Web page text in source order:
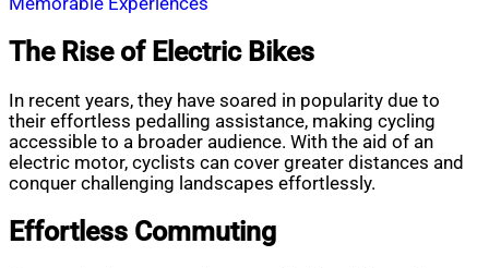
The Rise of Electric Bikes
In recent years, they have soared in popularity due to
their effortless pedalling assistance, making cycling
accessible to a broader audience. With the aid of an
electric motor, cyclists can cover greater distances and
conquer challenging landscapes effortlessly.
Effortless Commuting